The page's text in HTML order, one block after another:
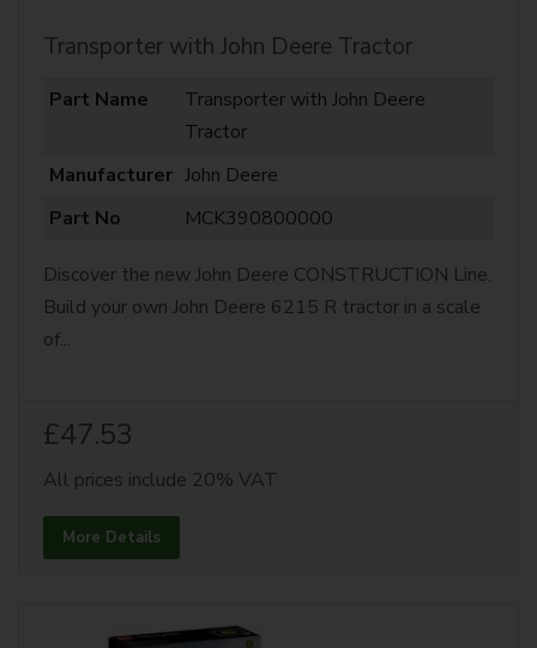
Transporter with John Deere Tractor
Part Name
Transporter with John Deere
Tractor
Manufacturer John Deere
Part No
MCK390800000
Discover the new John Deere CONSTRUCTION Line.
Build your own John Deere 6215 R tractor in a scale
of...
£47.53
All prices include 20% VAT
More Details